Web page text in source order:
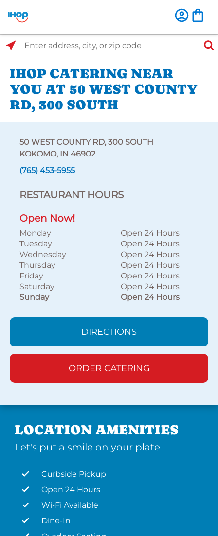
Select Search Type
Enter address, city, or zip code
IHOP CATERING NEAR
YOU AT 50 WEST COUNTY
RD, 300 SOUTH
50 WEST COUNTY RD, 300 SOUTH
KOKOMO, IN 46902
(765) 453-5955
RESTAURANT HOURS
Open Now!
Monday
Open 24 Hours
Tuesday
Open 24 Hours
Wednesday
Open 24 Hours
Thursday
Open 24 Hours
Friday
Open 24 Hours
Saturday
Open 24 Hours
Sunday
Open 24 Hours
DIRECTIONS
ORDER CATERING
LOCATION AMENITIES
Let's put a smile on your plate
Curbside Pickup
Open 24 Hours
Wi-Fi Available
Dine-In